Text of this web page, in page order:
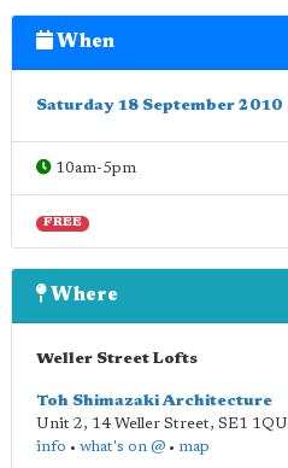
When
Saturday 18 September 2010
10am-5pm
FREE
Where
Weller Street Lofts
Toh Shimazaki Architecture
Unit 2, 14 Weller Street, SE1 1QU
info • what's on @ • map